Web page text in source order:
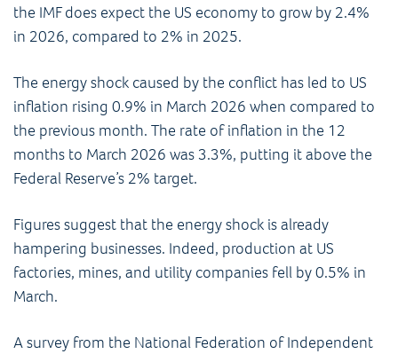
the IMF does expect the US economy to grow by 2.4%
in 2026, compared to 2% in 2025.
The energy shock caused by the conflict has led to US
inflation rising 0.9% in March 2026 when compared to
the previous month. The rate of inflation in the 12
months to March 2026 was 3.3%, putting it above the
Federal Reserve’s 2% target.
Figures suggest that the energy shock is already
hampering businesses. Indeed, production at US
factories, mines, and utility companies fell by 0.5% in
March.
A survey from the National Federation of Independent